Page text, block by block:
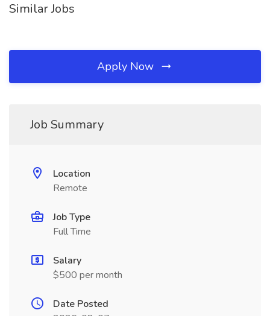
Similar Jobs
Apply Now
Job Summary
Location
Remote
Job Type
Full Time
Salary
$500 per month
Date Posted